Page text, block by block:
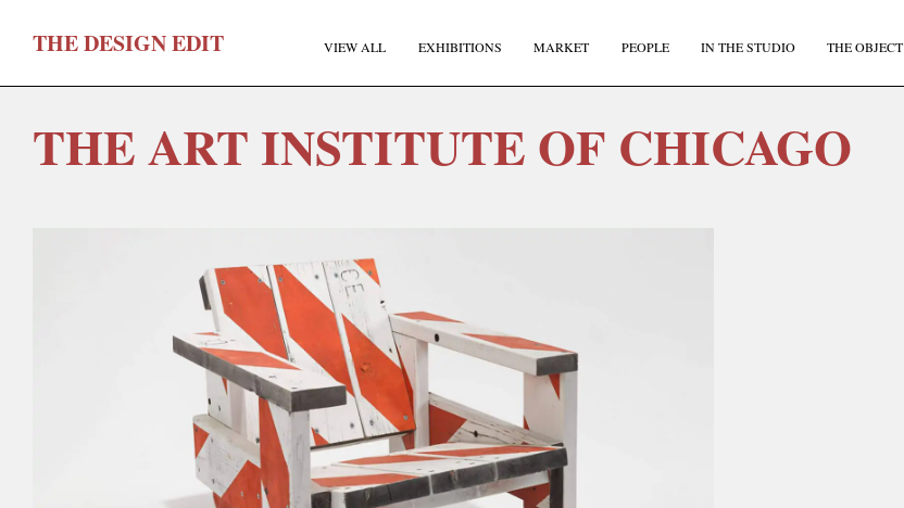
THEDESIGNEDIT VIEW ALL EXHIBITIONS MARKET PEOPLE IN THE STUDIO THE OBJECT
THE ART INSTITUTE OF CHICAGO